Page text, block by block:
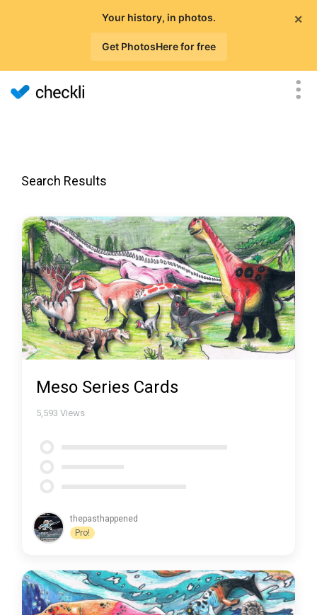
×
Your history, in photos.
Get PhotosHere for free
Search Results
Meso Series Cards
5,593 Views
thepasthappened
Pro!